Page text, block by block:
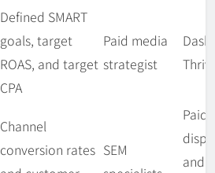
Defined SMART
goals, target
ROAS, and target
CPA
Paid media
strategist
Channel
conversion rates SEM
Paid
and